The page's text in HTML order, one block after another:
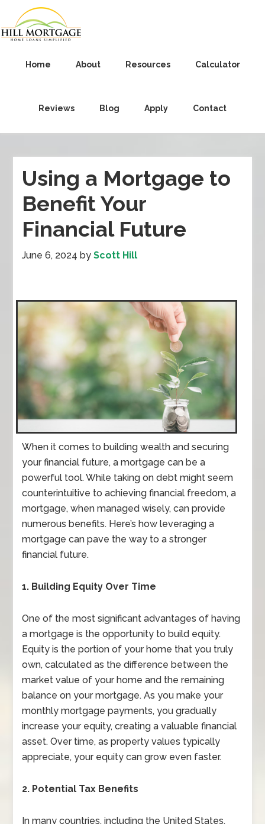
Home About Resources Calculator
Reviews Blog Apply Contact
Using a Mortgage to
Benefit Your
Financial Future
June 6, 2024 byScott Hill
When it comes to building wealth and securing
your financial future, a mortgage can be a
powerful tool. While taking on debt might seem
counterintuitive to achieving financial freedom, a
mortgage, when managed wisely, can provide
numerous benefits. Here’s how leveraging a
mortgage can pave the way to a stronger
financial future.
1. Building Equity Over Time
One of the most significant advantages of having
a mortgage is the opportunity to build equity.
Equity is the portion of your home that you truly
own, calculated as the difference between the
market value of your home and the remaining
balance on your mortgage. As you make your
monthly mortgage payments, you gradually
increase your equity, creating a valuable financial
asset. Over time, as property values typically
appreciate, your equity can grow even faster.
2. Potential Tax Benefits
In many countries, including the United States,